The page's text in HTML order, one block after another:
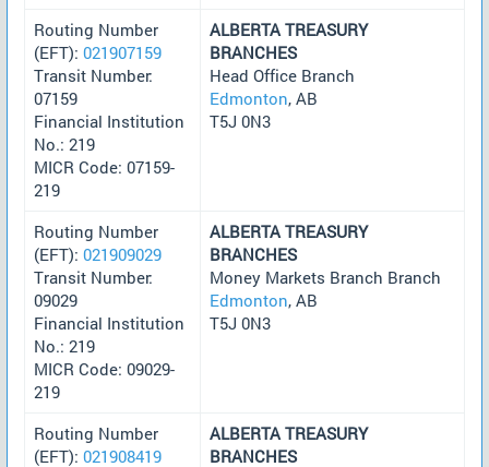
Routing Number
(EFT): 021907159
Transit Number:
07159
Financial Institution
No.: 219
MICR Code: 07159-
219
ALBERTA TREASURY
BRANCHES
Head Office Branch
Edmonton, AB
T5J 0N3
Routing Number
(EFT): 021909029
Transit Number:
09029
Financial Institution
No.: 219
MICR Code: 09029-
219
ALBERTA TREASURY
BRANCHES
Money Markets Branch Branch
Edmonton, AB
T5J 0N3
Routing Number
(EFT): 021908419
ALBERTA TREASURY
BRANCHES